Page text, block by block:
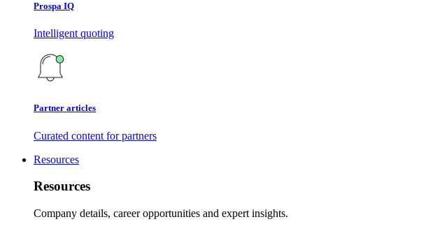
Prospa IQ
Intelligent quoting
Partner articles
Curated content for partners
Resources
Resources
Company details, career opportunities and expert insights.